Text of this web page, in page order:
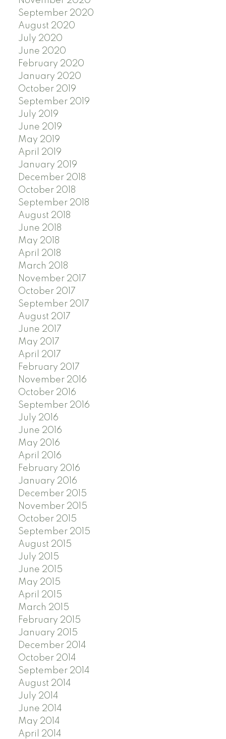
September 2020
August 2020
July 2020
June 2020
February 2020
January 2020
October 2019
September 2019
July 2019
June 2019
May 2019
April 2019
January 2019
December 2018
October 2018
September 2018
August 2018
June 2018
May 2018
April 2018
March 2018
November 2017
October 2017
September 2017
August 2017
June 2017
May 2017
April 2017
February 2017
November 2016
October 2016
September 2016
July 2016
June 2016
May 2016
April 2016
February 2016
January 2016
December 2015
November 2015
October 2015
September 2015
August 2015
July 2015
June 2015
May 2015
April 2015
March 2015
February 2015
January 2015
December 2014
October 2014
September 2014
August 2014
July 2014
June 2014
May 2014
April 2014